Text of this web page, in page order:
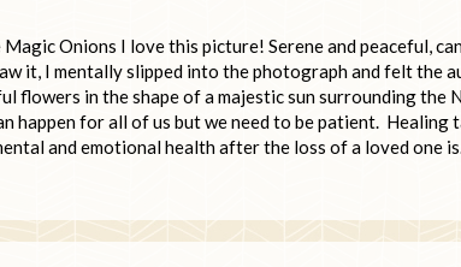
Onions I love this picture! Serene and peaceful,
it, I mentally slipped into the photograph and felt the
flowers in the shape of a majestic sun surrounding the
happen for all of us but we need to be patient.
and emotional health after the loss of a loved one